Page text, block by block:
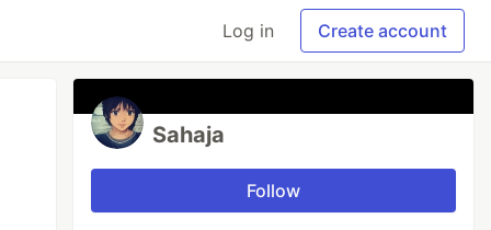
Log in Create account
Sahaja
Follow